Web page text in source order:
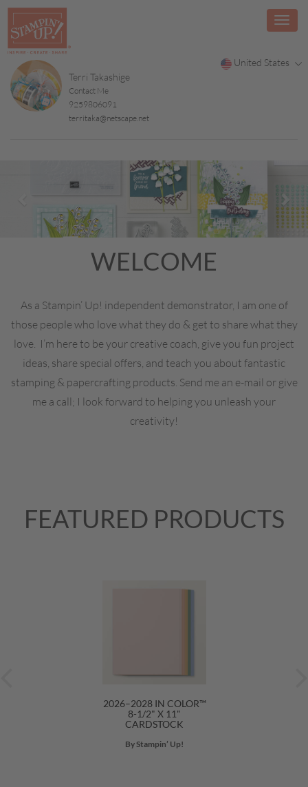
United States
Terri Takashige
Contact Me
9259806091
territaka@netscape.net
WELCOME
As a Stampin’ Up! independent demonstrator, I am one of
those people who love what they do & get to share what they
love. I’m here to be your creative coach, give you fun project
ideas, share special offers, and teach you about fantastic
stamping & papercrafting products. Send me an e-mail or give
me a call; I look forward to helping you unleash your
creativity!
FEATURED PRODUCTS
2026–2028 IN COLOR™
8-1/2" X 11"
CARDSTOCK
By Stampin’ Up!